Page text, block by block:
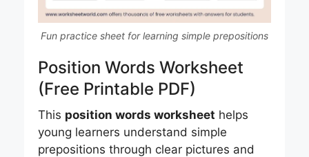
Fun practice sheet for learning simple prepositions
Position Words Worksheet
(Free Printable PDF)
This position words worksheet helps
young learners understand simple
prepositions through clear pictures and